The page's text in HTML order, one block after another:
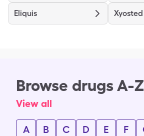
Eliquis Xyosted
Browse drugs A-
View all
A B C D E F